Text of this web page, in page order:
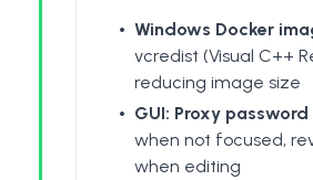
Windows Docker
vcredist (Visual C++
reducing image size
GUI: Proxy password
when not focused,
when editing